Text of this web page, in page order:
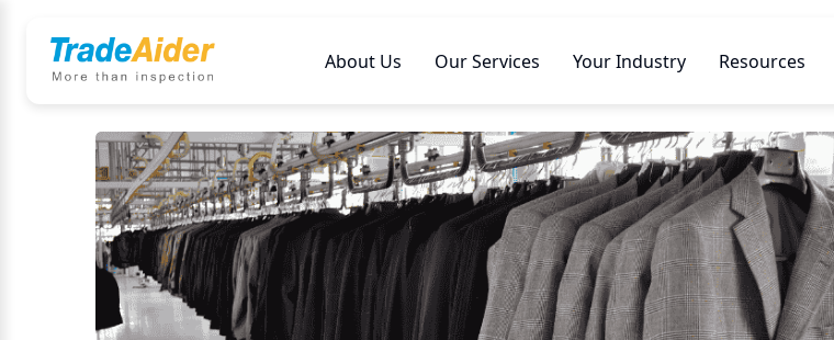
About Us Our Services Your Industry Resources